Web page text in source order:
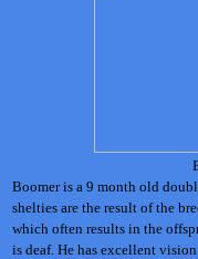
Boomer is a 9 month old
shelties are the result of the
which often results in the
is deaf. He has excellent